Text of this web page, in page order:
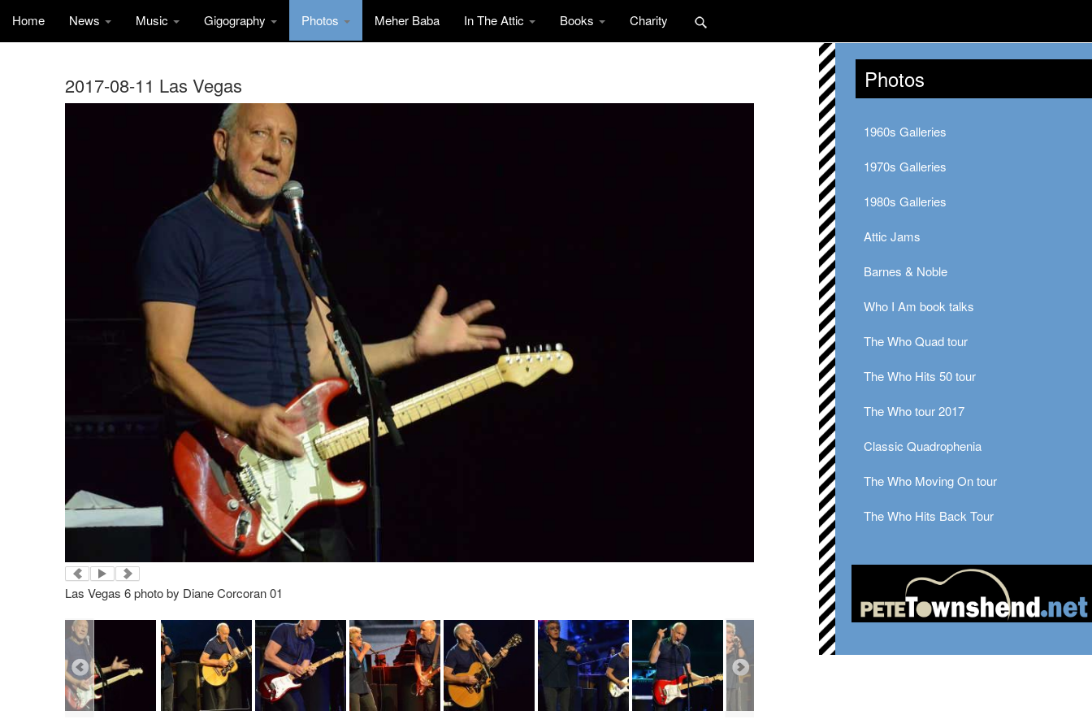
Home News Music Gigography Photos Meher Baba In The Attic Books Charity
2017-08-11 Las Vegas
Las Vegas 6 photo by Diane Corcoran 01
Photos
1960s Galleries
1970s Galleries
1980s Galleries
Attic Jams
Barnes & Noble
Who I Am book talks
The Who Quad tour
The Who Hits 50 tour
The Who tour 2017
Classic Quadrophenia
The Who Moving On tour
The Who Hits Back Tour